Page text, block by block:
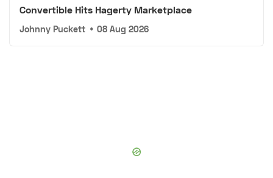
Convertible Hits Hagerty Marketplace
Johnny Puckett • 08 Aug 2026